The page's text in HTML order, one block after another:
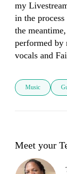
my
in the
the
performed by
vocals and
Music
Meet your